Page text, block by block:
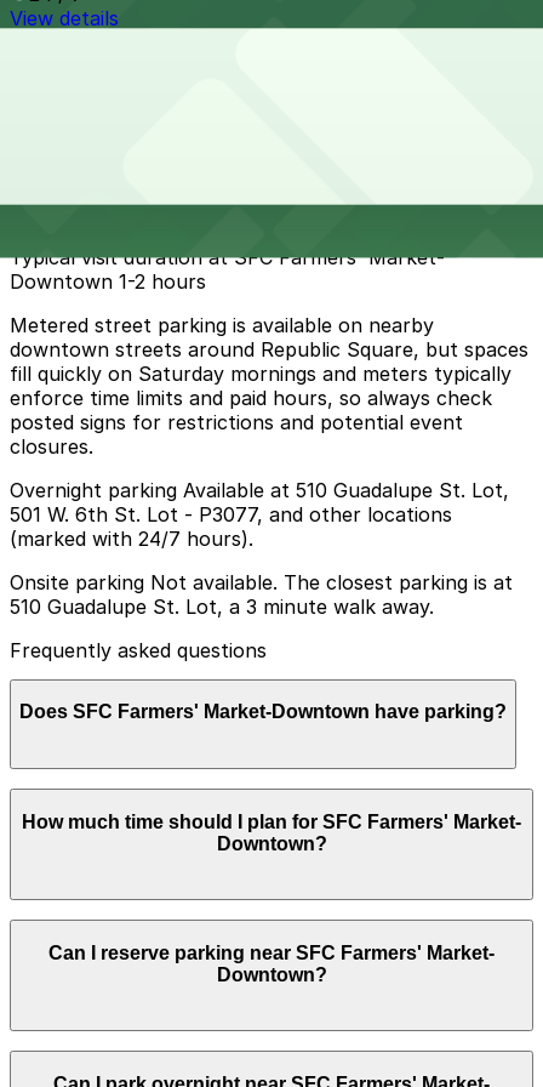
View details
Typical visit duration at SFC Farmers' Market-
Downtown 1-2 hours
Metered street parking is available on nearby
downtown streets around Republic Square, but spaces
fill quickly on Saturday mornings and meters typically
enforce time limits and paid hours, so always check
posted signs for restrictions and potential event
closures.
Overnight parking Available at 510 Guadalupe St. Lot,
501 W. 6th St. Lot - P3077, and other locations
(marked with 24/7 hours).
Onsite parking Not available. The closest parking is at
510 Guadalupe St. Lot, a 3 minute walk away.
Frequently asked questions
Does SFC Farmers' Market-Downtown have parking?
SFC Farmers' Market-Downtown does not have onsite
parking, but visitors can park at the nearby 510
Guadalupe St. Lot or other nearby garages, and
reduce stress.
How much time should I plan for SFC Farmers' Market-
Downtown?
grabbing coffee or breakfast, and relaxing in Republic
Square, while some stay a bit longer to attend special
Can I reserve parking near SFC Farmers' Market-
Downtown?